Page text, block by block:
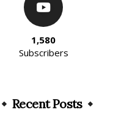
1,580
Subscribers
Recent Posts